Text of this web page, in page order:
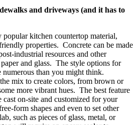
and driveways (and it has to
kitchen countertop material,
properties. Concrete can be made
industrial resources and other
and glass. The style options for
numerous than you might think.
mix to create colors, from brown or
more vibrant hues. The best feature
cast on-site and customized for your
form shapes and even to set other
such as pieces of glass, metal, or